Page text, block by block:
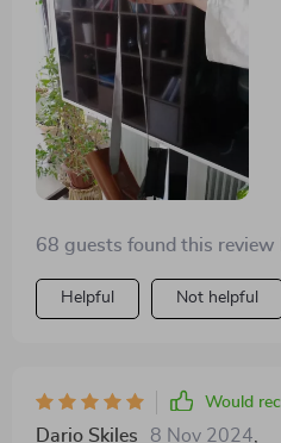
particularly appreciate how
muddy walks in the park!
68 guests found this review
Helpful Not helpful
Would
Dario Skiles 8 Nov 2024